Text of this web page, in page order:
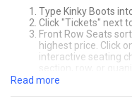
Type Kinky Boots
Click "Tickets" next
Front Row Seats
highest price. Click
interactive seating
Click "Buy" to
Read more